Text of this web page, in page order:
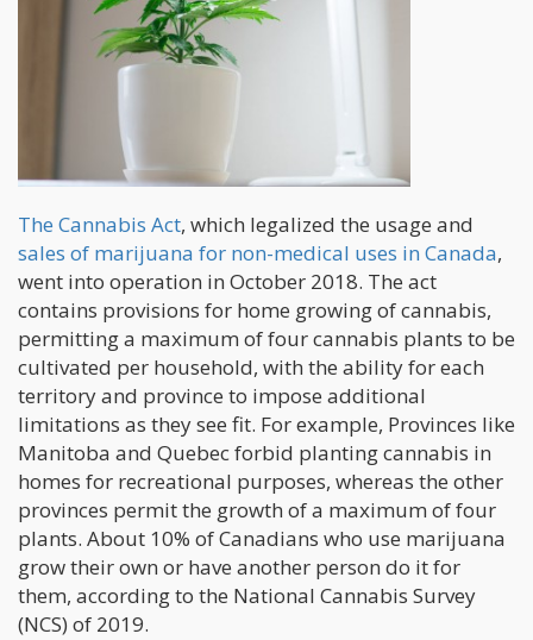
The Cannabis Act, which legalized the usage and
sales of marijuana for non-medical uses in Canada,
went into operation in October 2018. The act
contains provisions for home growing of cannabis,
permitting a maximum of four cannabis plants to be
cultivated per household, with the ability for each
territory and province to impose additional
limitations as they see fit. For example, Provinces like
Manitoba and Quebec forbid planting cannabis in
homes for recreational purposes, whereas the other
provinces permit the growth of a maximum of four
plants. About 10% of Canadians who use marijuana
grow their own or have another person do it for
them, according to the National Cannabis Survey
(NCS) of 2019.